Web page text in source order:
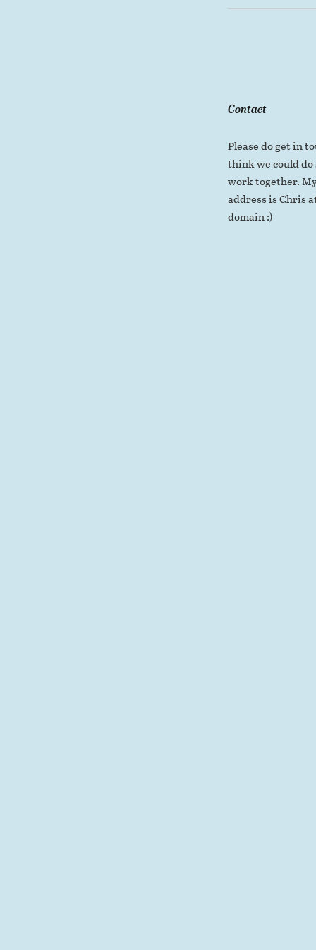
Contact
Please do get in
think we could do
work together.
address is Chris
domain :)